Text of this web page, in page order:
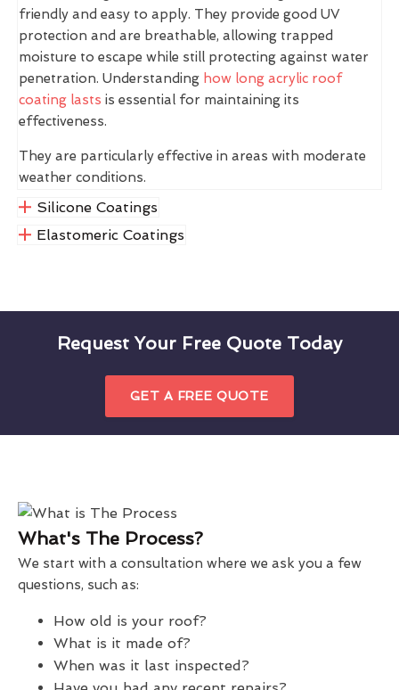
friendly and easy to apply. They provide good UV
protection and are breathable, allowing trapped
moisture to escape while still protecting against water
penetration. Understanding how long acrylic roof
coating lasts is essential for maintaining its
effectiveness.
They are particularly effective in areas with moderate
weather conditions.
Silicone Coatings
Elastomeric Coatings
Request Your Free Quote Today
GET A FREE QUOTE
What's The Process?
We start with a consultation where we ask you a few
questions, such as:
How old is your roof?
What is it made of?
When was it last inspected?